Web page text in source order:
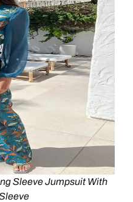
Sleeve Jumpsuit With